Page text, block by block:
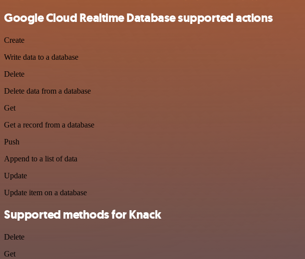
Google Cloud Realtime Database supported actions
Create
Write data to a database
Delete
Delete data from a database
Get
Get a record from a database
Push
Append to a list of data
Update
Update item on a database
Supported methods for Knack
Delete
Get